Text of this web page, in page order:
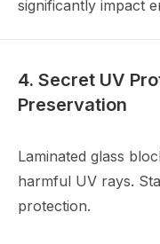
significantly impact
4. Secret UV
Preservation
Laminated glass
harmful UV rays.
protection.